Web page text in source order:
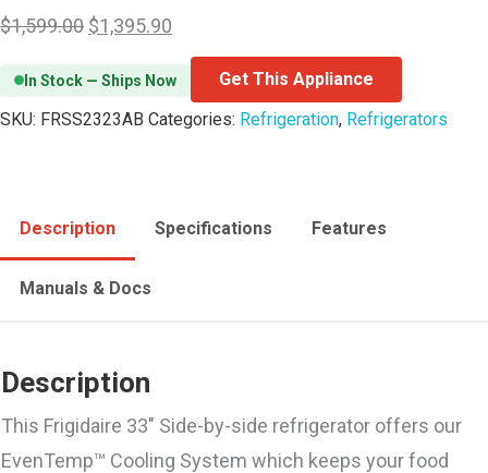
$1,599.00 $1,395.90
In Stock — Ships Now
Get This Appliance
SKU: FRSS2323AB Categories: Refrigeration, Refrigerators
Description Specifications Features
Manuals & Docs
Description
This Frigidaire 33″ Side-by-side refrigerator offers our
EvenTemp™ Cooling System which keeps your food